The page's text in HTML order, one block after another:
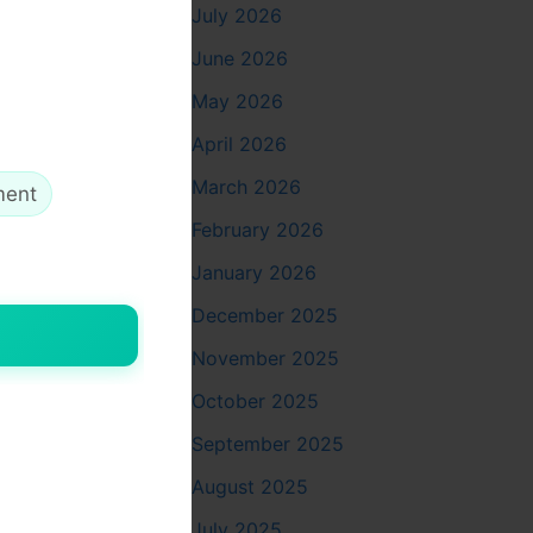
boosts
July 2026
June 2026
May 2026
April 2026
March 2026
February 2026
January 2026
December 2025
November 2025
October 2025
September 2025
August 2025